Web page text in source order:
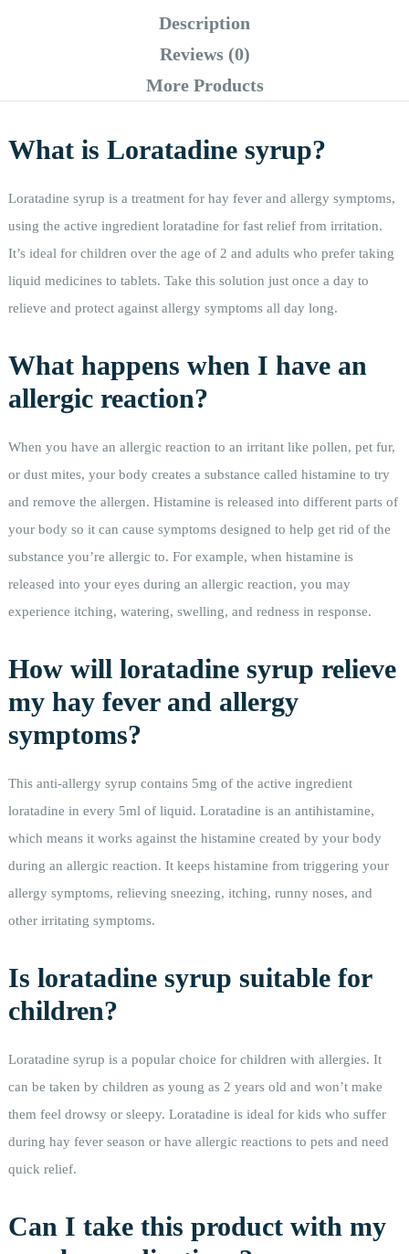
Description
Reviews (0)
More Products
What is Loratadine syrup?
Loratadine syrup is a treatment for hay fever and allergy symptoms,
using the active ingredient loratadine for fast relief from irritation.
It’s ideal for children over the age of 2 and adults who prefer taking
liquid medicines to tablets. Take this solution just once a day to
relieve and protect against allergy symptoms all day long.
What happens when I have an
allergic reaction?
When you have an allergic reaction to an irritant like pollen, pet fur,
or dust mites, your body creates a substance called histamine to try
and remove the allergen. Histamine is released into different parts of
your body so it can cause symptoms designed to help get rid of the
substance you’re allergic to. For example, when histamine is
released into your eyes during an allergic reaction, you may
experience itching, watering, swelling, and redness in response.
How will loratadine syrup relieve
my hay fever and allergy
symptoms?
This anti-allergy syrup contains 5mg of the active ingredient
loratadine in every 5ml of liquid. Loratadine is an antihistamine,
which means it works against the histamine created by your body
during an allergic reaction. It keeps histamine from triggering your
allergy symptoms, relieving sneezing, itching, runny noses, and
other irritating symptoms.
Is loratadine syrup suitable for
children?
Loratadine syrup is a popular choice for children with allergies. It
can be taken by children as young as 2 years old and won’t make
them feel drowsy or sleepy. Loratadine is ideal for kids who suffer
during hay fever season or have allergic reactions to pets and need
quick relief.
Can I take this product with my